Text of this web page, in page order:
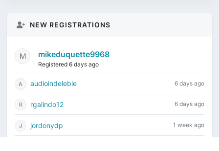
NEW REGISTRATIONS
mikeduquette9968
Registered 6 days ago
audioindeleble 6 days ago
rgalindo12 6 days ago
jordonydp 1 week ago